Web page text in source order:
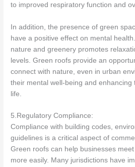
to improved respiratory function and
In addition, the presence of green
have a positive effect on mental
nature and greenery promotes
levels. Green roofs provide an
connect with nature, even in urban
their mental well-being and enhancing
life.
5.Regulatory Compliance:
Compliance with building codes,
guidelines is a critical aspect of
Green roofs can help businesses
more easily. Many jurisdictions have